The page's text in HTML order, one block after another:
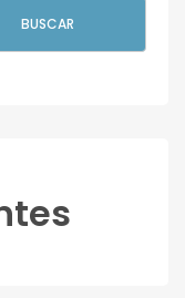
BUSCAR